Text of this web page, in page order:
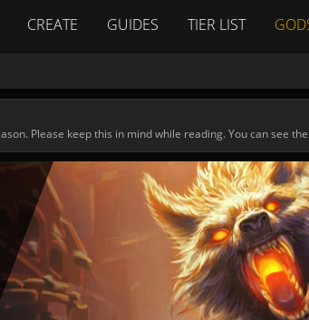
CREATE GUIDES TIER LIST
Please keep this in mind while reading. You can see